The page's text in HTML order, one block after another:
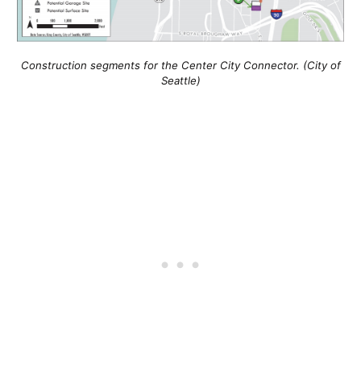
Construction segments for the Center City Connector. (City of
Seattle)